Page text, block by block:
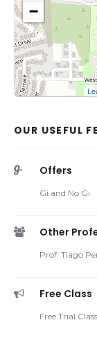
−
OUR USEFUL
Offers
Gi and No Gi
Other
Prof. Tiago
Free Class
Free Trial Class